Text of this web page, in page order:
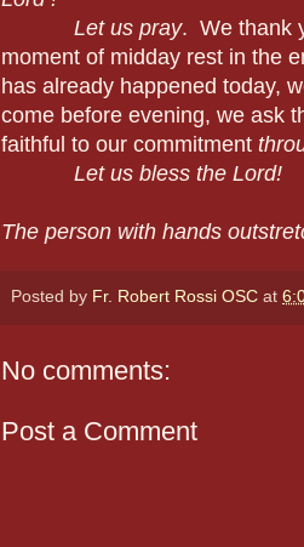
Let us pray. We thank
moment of midday rest in the
has already happened today,
come before evening, we ask
faithful to our commitment
Let us bless the Lord!
The person with hands
Posted by Fr. Robert Rossi OSC at
No comments:
Post a Comment